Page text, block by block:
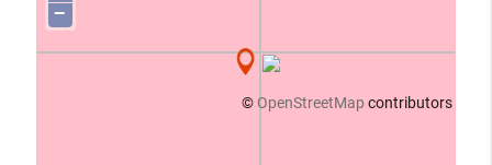
−
©OpenStreetMap contributors